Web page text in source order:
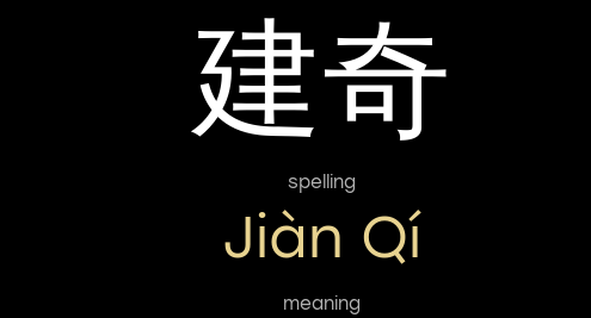
建奇
spelling
Jiàn Qí
meaning